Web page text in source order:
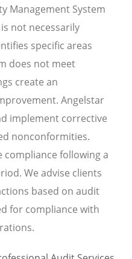
Management System
not necessarily
specific areas
does not meet
create an
Angelstar
implement corrective
nonconformities.
compliance following a
We advise clients
based on audit
for compliance with